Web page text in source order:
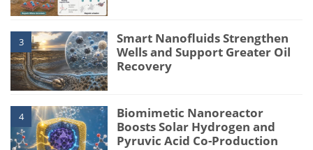
3
Smart Nanofluids Strengthen
Wells and Support Greater Oil
Recovery
4
Biomimetic Nanoreactor
Boosts Solar Hydrogen and
Pyruvic Acid Co-Production